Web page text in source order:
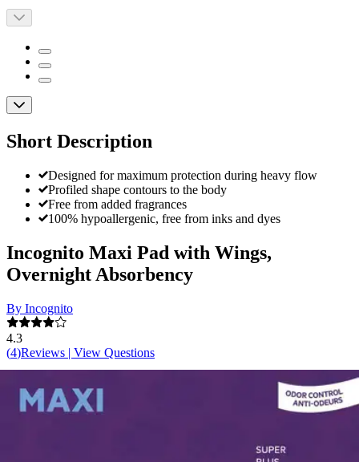
Short Description
Designed for maximum protection during heavy flow
Profiled shape contours to the body
Free from added fragrances
100% hypoallergenic, free from inks and dyes
Incognito Maxi Pad with Wings,
Overnight Absorbency
By Incognito
4.3
(4)Reviews | View Questions
$42.83$0.25/ea